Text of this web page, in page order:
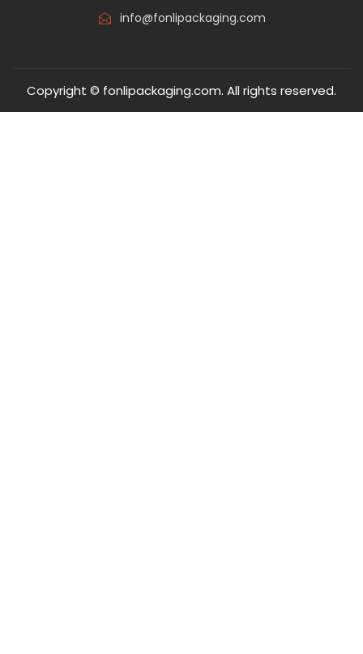
info@fonlipackaging.com
Copyright © fonlipackaging.com. All rights reserved.